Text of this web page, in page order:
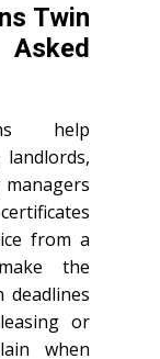
Twin
help
from a
the
deadlines
or
when